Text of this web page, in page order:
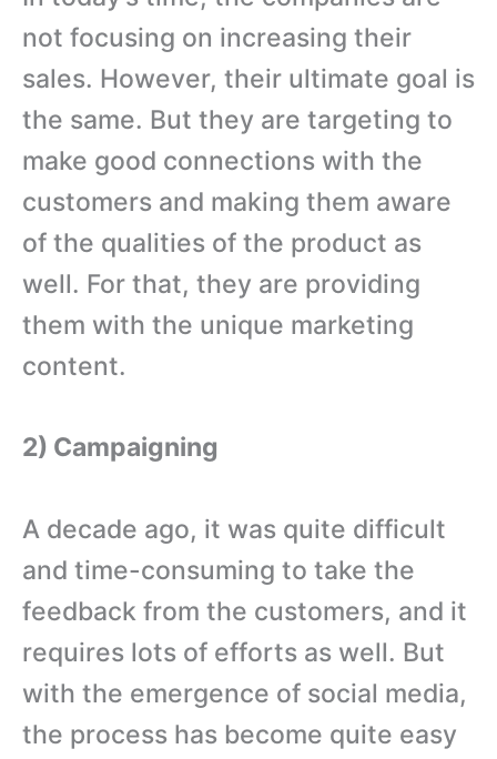
not focusing on increasing their
sales. However, their ultimate goal is
the same. But they are targeting to
make good connections with the
customers and making them aware
of the qualities of the product as
well. For that, they are providing
them with the unique marketing
content.
2) Campaigning
A decade ago, it was quite difficult
and time-consuming to take the
feedback from the customers, and it
requires lots of efforts as well. But
with the emergence of social media,
the process has become quite easy